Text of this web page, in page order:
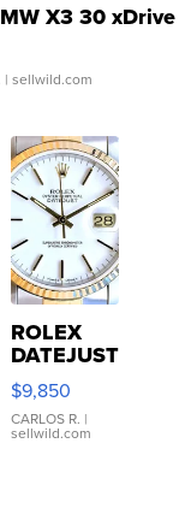
X3 30 xDrive
| sellwild.com
ROLEX
DATEJUST
16233
WHITE
DIAL
FLUTED
$9,850
CARLOS R. |
sellwild.com